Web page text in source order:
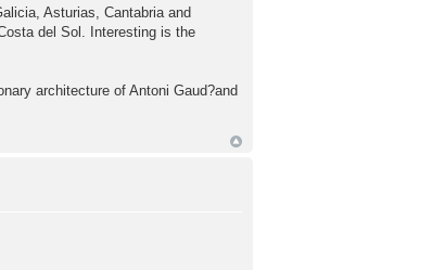
Asturias, Cantabria and
del Sol. Interesting is the
architecture of Antoni Gaud?and